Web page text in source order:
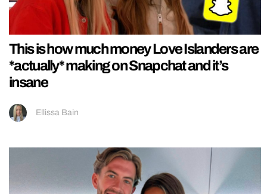
This is how much money Love Islanders are
*actually* making on Snapchat and it’s
insane
Ellissa Bain